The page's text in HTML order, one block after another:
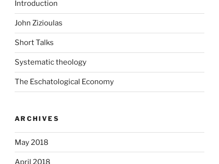
Introduction
John Zizioulas
Short Talks
Systematic theology
The Eschatological Economy
ARCHIVES
May 2018
April 2018